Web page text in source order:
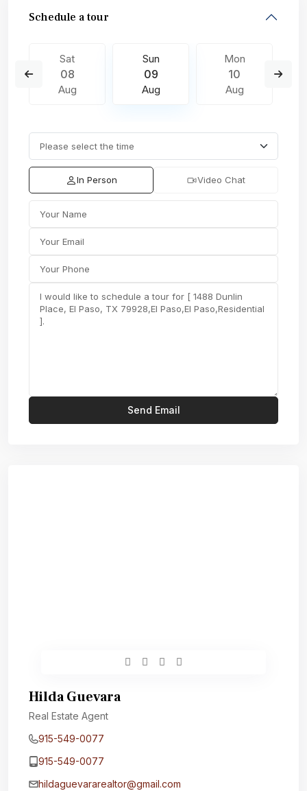
Schedule a tour
Sat
08
Aug
Sun
09
Aug
Mon
10
Aug
In Person Video Chat
Hilda Guevara
Real Estate Agent
915-549-0077‬
915-549-0077‬
hildaguevararealtor@gmail.com